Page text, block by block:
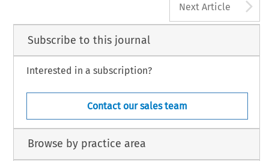
Next Article
Subscribe to this journal
Interested in a subscription?
Contact our sales team
Browse by practice area